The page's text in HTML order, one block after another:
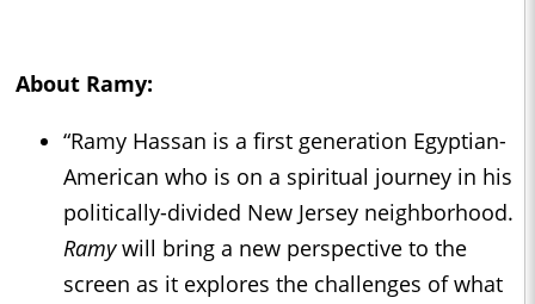
About Ramy:
“Ramy Hassan is a first generation Egyptian-
American who is on a spiritual journey in his
politically-divided New Jersey neighborhood.
Ramywill bring a new perspective to the
screen as it explores the challenges of what